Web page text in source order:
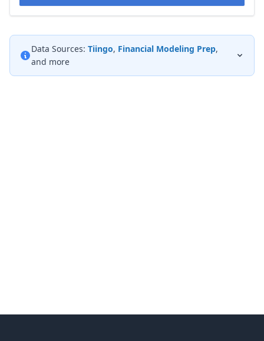
Data Sources: Tiingo, Financial Modeling Prep,
and more